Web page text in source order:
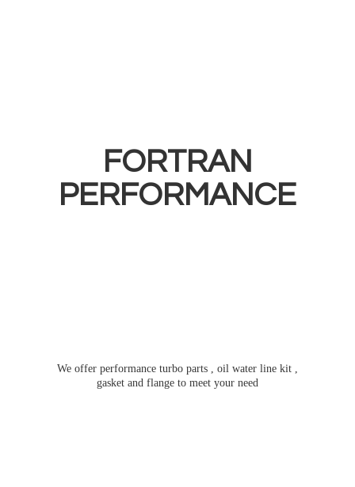
FORTRAN
PERFORMANCE
We offer performance turbo parts , oil water line kit ,
gasket and flange to meet your need